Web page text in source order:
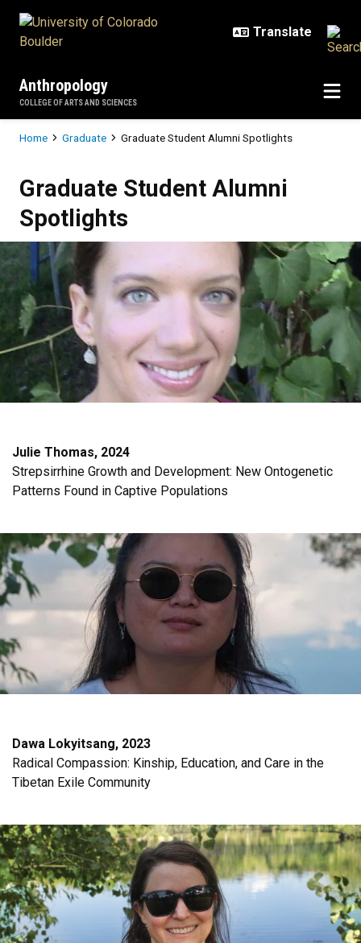
Anthropology
COLLEGE OF ARTS AND SCIENCES
Breadcrumb
Home Graduate Graduate Student Alumni Spotlights
Graduate Student Alumni
Spotlights
Julie Thomas, 2024
Strepsirrhine Growth and Development: New Ontogenetic
Patterns Found in Captive Populations
Dawa Lokyitsang, 2023
Radical Compassion: Kinship, Education, and Care in the
Tibetan Exile Community